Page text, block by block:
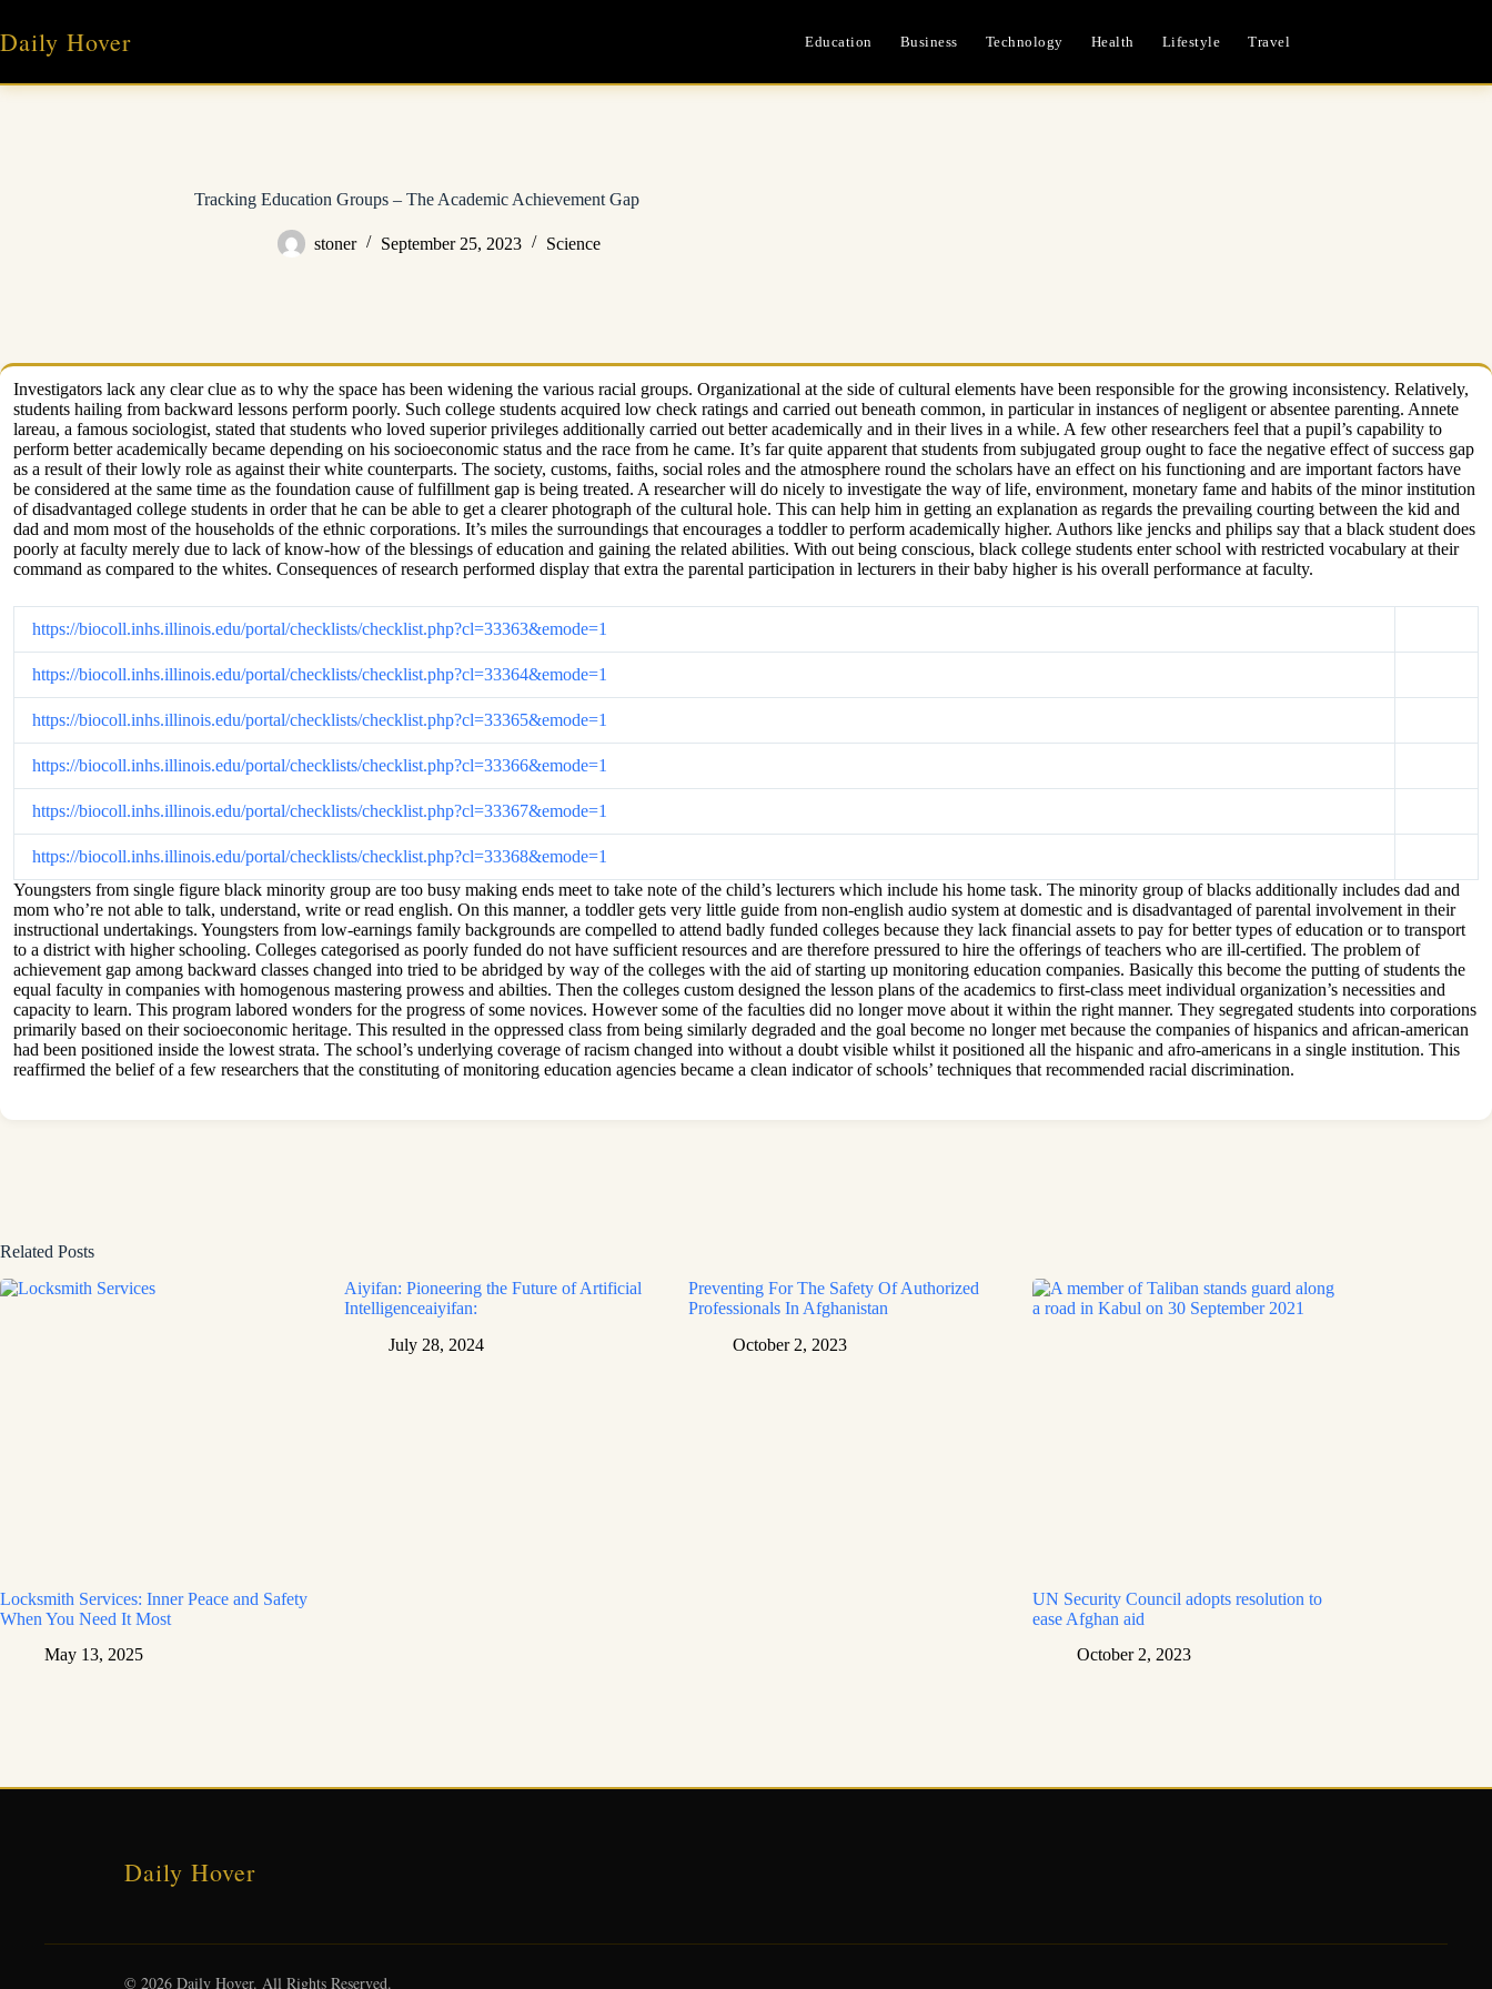
content
Daily Hover Education Business Technology Health Lifestyle Travel
Tracking Education Groups – The Academic Achievement Gap
stoner September 25, 2023 Science
Investigators lack any clear clue as to why the space has been widening the various racial groups. Organizational at the side of cultural elements have been responsible for the growing inconsistency. Relatively,
students hailing from backward lessons perform poorly. Such college students acquired low check ratings and carried out beneath common, in particular in instances of negligent or absentee parenting. Annete
lareau, a famous sociologist, stated that students who loved superior privileges additionally carried out better academically and in their lives in a while. A few other researchers feel that a pupil’s capability to
perform better academically became depending on his socioeconomic status and the race from he came. It’s far quite apparent that students from subjugated group ought to face the negative effect of success gap
as a result of their lowly role as against their white counterparts. The society, customs, faiths, social roles and the atmosphere round the scholars have an effect on his functioning and are important factors have
be considered at the same time as the foundation cause of fulfillment gap is being treated. A researcher will do nicely to investigate the way of life, environment, monetary fame and habits of the minor institution
of disadvantaged college students in order that he can be able to get a clearer photograph of the cultural hole. This can help him in getting an explanation as regards the prevailing courting between the kid and
dad and mom most of the households of the ethnic corporations. It’s miles the surroundings that encourages a toddler to perform academically higher. Authors like jencks and philips say that a black student does
poorly at faculty merely due to lack of know-how of the blessings of education and gaining the related abilities. With out being conscious, black college students enter school with restricted vocabulary at their
command as compared to the whites. Consequences of research performed display that extra the parental participation in lecturers in their baby higher is his overall performance at faculty.
https://biocoll.inhs.illinois.edu/portal/checklists/checklist.php?cl=33363&emode=1
https://biocoll.inhs.illinois.edu/portal/checklists/checklist.php?cl=33364&emode=1
https://biocoll.inhs.illinois.edu/portal/checklists/checklist.php?cl=33365&emode=1
https://biocoll.inhs.illinois.edu/portal/checklists/checklist.php?cl=33366&emode=1
https://biocoll.inhs.illinois.edu/portal/checklists/checklist.php?cl=33367&emode=1
https://biocoll.inhs.illinois.edu/portal/checklists/checklist.php?cl=33368&emode=1
Youngsters from single figure black minority group are too busy making ends meet to take note of the child’s lecturers which include his home task. The minority group of blacks additionally includes dad and
mom who’re not able to talk, understand, write or read english. On this manner, a toddler gets very little guide from non-english audio system at domestic and is disadvantaged of parental involvement in their
instructional undertakings. Youngsters from low-earnings family backgrounds are compelled to attend badly funded colleges because they lack financial assets to pay for better types of education or to transport
to a district with higher schooling. Colleges categorised as poorly funded do not have sufficient resources and are therefore pressured to hire the offerings of teachers who are ill-certified. The problem of
achievement gap among backward classes changed into tried to be abridged by way of the colleges with the aid of starting up monitoring education companies. Basically this become the putting of students the
equal faculty in companies with homogenous mastering prowess and abilties. Then the colleges custom designed the lesson plans of the academics to first-class meet individual organization’s necessities and
capacity to learn. This program labored wonders for the progress of some novices. However some of the faculties did no longer move about it within the right manner. They segregated students into corporations
primarily based on their socioeconomic heritage. This resulted in the oppressed class from being similarly degraded and the goal become no longer met because the companies of hispanics and african-american
had been positioned inside the lowest strata. The school’s underlying coverage of racism changed into without a doubt visible whilst it positioned all the hispanic and afro-americans in a single institution. This
reaffirmed the belief of a few researchers that the constituting of monitoring education agencies became a clean indicator of schools’ techniques that recommended racial discrimination.
Related Posts
Locksmith Services: Inner Peace and Safety
When You Need It Most
May 13, 2025
Aiyifan: Pioneering the Future of Artificial
Intelligenceaiyifan:
July 28, 2024
Preventing For The Safety Of Authorized
Professionals In Afghanistan
October 2, 2023
UN Security Council adopts resolution to
ease Afghan aid
October 2, 2023
Daily Hover
© 2026 Daily Hover. All Rights Reserved.